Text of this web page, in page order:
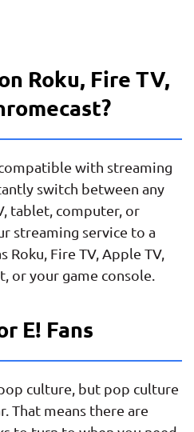
Roku, Fire TV,
with streaming
switch between any
tablet, computer, or
streaming service to a
Roku, Fire TV, Apple TV,
or your game console.
E! Fans
culture, but pop culture
That means there are